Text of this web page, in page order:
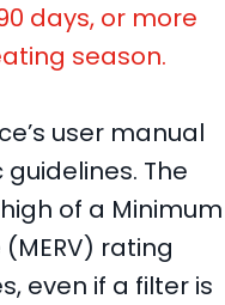
days, or more
season.
user manual
The
of a Minimum
rating
even if a filter is